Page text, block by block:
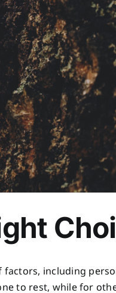
including
to rest, while for